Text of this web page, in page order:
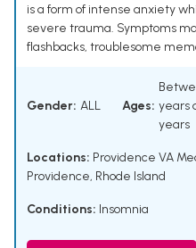
is a form of intense anxiety
severe trauma. Symptoms
flashbacks, troublesome
Gender: ALL Ages: years
years
Locations: Providence VA
Providence, Rhode Island
Conditions: Insomnia